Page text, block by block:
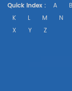
Quick Index :
A B
K
L M N
X
Y Z